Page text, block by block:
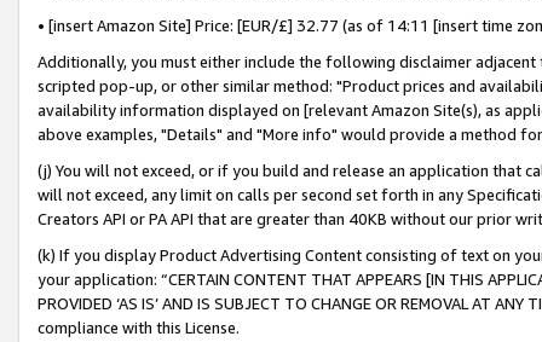
• [insert Amazon Site] Price: [EUR/£] 32.77 (as of 14:11 [insert time
Additionally, you must either include the following disclaimer
scripted pop-up, or other similar method: "Product prices and
availability information displayed on [relevant Amazon Site(s), as
above examples, "Details" and "More info" would provide a method
(j) You will not exceed, or if you build and release an application that
will not exceed, any limit on calls per second set forth in any
Creators API or PA API that are greater than 40KB without our prior
(k) If you display Product Advertising Content consisting of text on
your application: “CERTAIN CONTENT THAT APPEARS [IN THIS
PROVIDED ‘AS IS’ AND IS SUBJECT TO CHANGE OR REMOVAL AT
compliance with this License.